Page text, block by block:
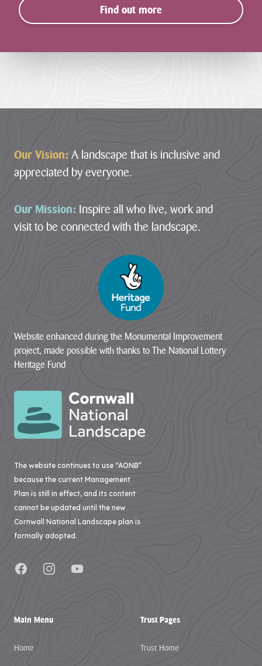
Find out more
Our Vision: A landscape that is inclusive and
appreciated by everyone.
Our Mission: Inspire all who live, work and
visit to be connected with the landscape.
Website enhanced during the Monumental Improvement
project, made possible with thanks to The National Lottery
Heritage Fund
The website continues to use “AONB”
because the current Management
Plan is still in effect, and its content
cannot be updated until the new
Cornwall National Landscape plan is
formally adopted.
FacebookInstagramYouTube
Main Menu
Home
Trust Pages
Trust Home